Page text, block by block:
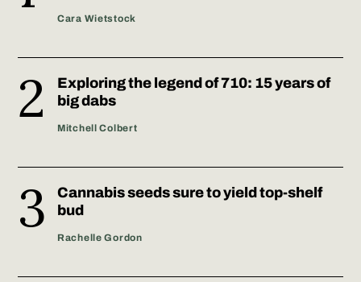
Cara Wietstock
Exploring the legend of 710: 15 years of
big dabs
Mitchell Colbert
Cannabis seeds sure to yield top-shelf
bud
Rachelle Gordon